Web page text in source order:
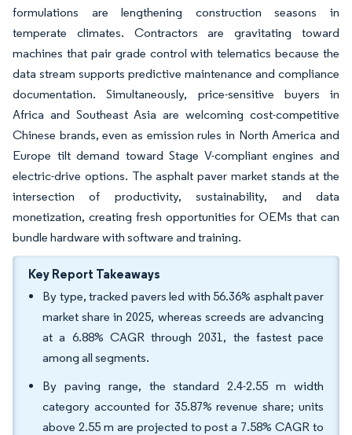
formulations are lengthening construction seasons in
temperate climates. Contractors are gravitating toward
machines that pair grade control with telematics because the
data stream supports predictive maintenance and compliance
documentation. Simultaneously, price-sensitive buyers in
Africa and Southeast Asia are welcoming cost-competitive
Chinese brands, even as emission rules in North America and
Europe tilt demand toward Stage V-compliant engines and
electric-drive options. The asphalt paver market stands at the
intersection of productivity, sustainability, and data
monetization, creating fresh opportunities for OEMs that can
bundle hardware with software and training.
Key Report Takeaways
By type, tracked pavers led with 56.36% asphalt paver
market share in 2025, whereas screeds are advancing
at a 6.88% CAGR through 2031, the fastest pace
among all segments.
By paving range, the standard 2.4-2.55 m width
category accounted for 35.87% revenue share; units
above 2.55 m are projected to post a 7.58% CAGR to